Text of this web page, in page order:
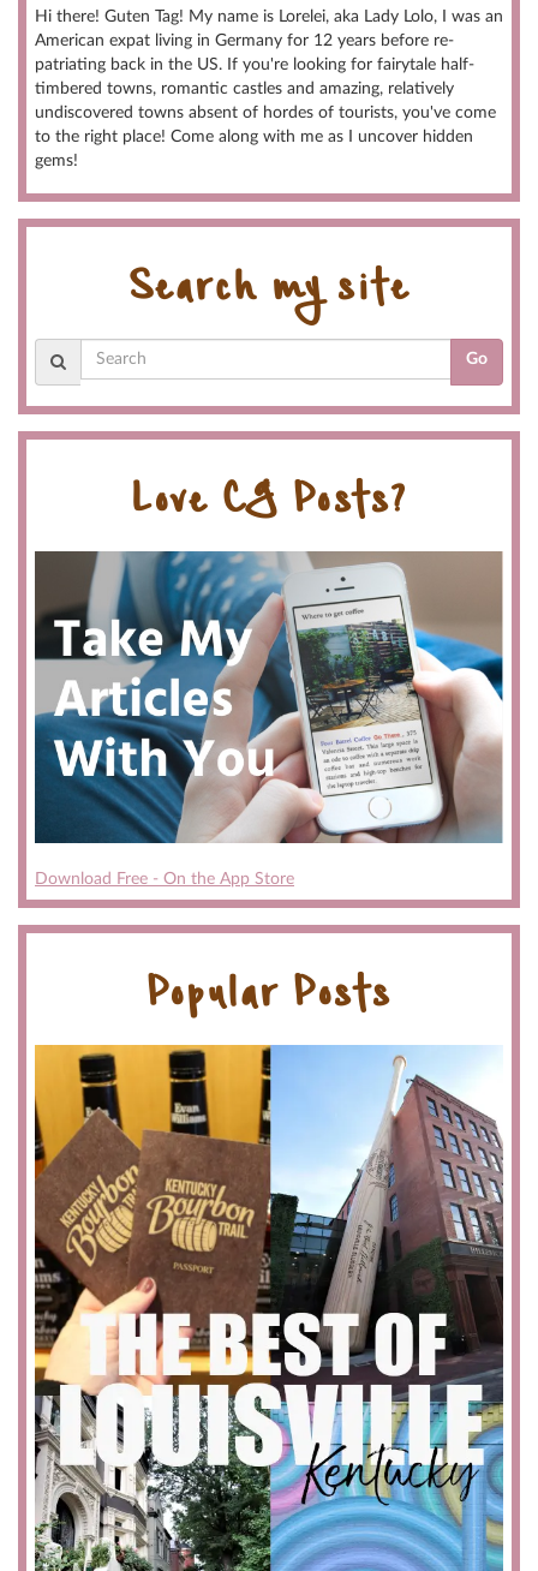
Hi there! Guten Tag! My name is Lorelei, aka Lady Lolo, I was an
American expat living in Germany for 12 years before re-
patriating back in the US. If you're looking for fairytale half-
timbered towns, romantic castles and amazing, relatively
undiscovered towns absent of hordes of tourists, you've come
to the right place! Come along with me as I uncover hidden
gems!
Search my site
Go
Love CG Posts?
Download Free - On the App Store
Popular Posts